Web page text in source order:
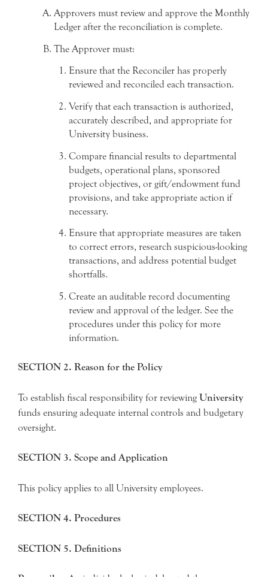
Approvers must review and approve the Monthly
Ledger after the reconciliation is complete.
The Approver must:
Ensure that the Reconciler has properly
reviewed and reconciled each transaction.
Verify that each transaction is authorized,
accurately described, and appropriate for
University business.
Compare financial results to departmental
budgets, operational plans, sponsored
project objectives, or gift/endowment fund
provisions, and take appropriate action if
necessary.
Ensure that appropriate measures are taken
to correct errors, research suspicious-looking
transactions, and address potential budget
shortfalls.
Create an auditable record documenting
review and approval of the ledger. See the
procedures under this policy for more
information.
SECTION 2. Reason for the Policy
To establish fiscal responsibility for reviewing University
funds ensuring adequate internal controls and budgetary
oversight.
SECTION 3. Scope and Application
This policy applies to all University employees.
SECTION 4. Procedures
SECTION 5. Definitions